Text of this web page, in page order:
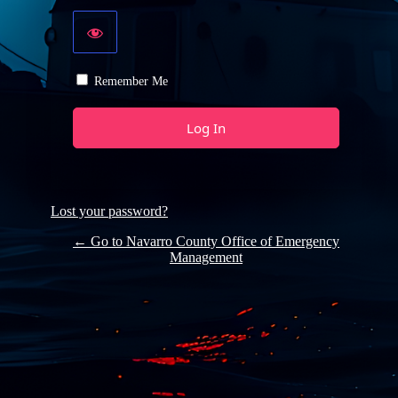
Remember Me
Lost your password?
← Go to Navarro County Office of Emergency
Management